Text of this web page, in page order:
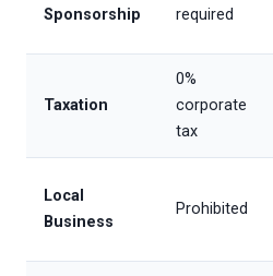
Sponsorship
required
Taxation
0%
corporate
tax
Local
Business
Prohibited